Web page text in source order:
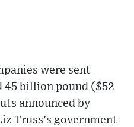
were sent
45 billion pound ($52
announced by
Truss's government